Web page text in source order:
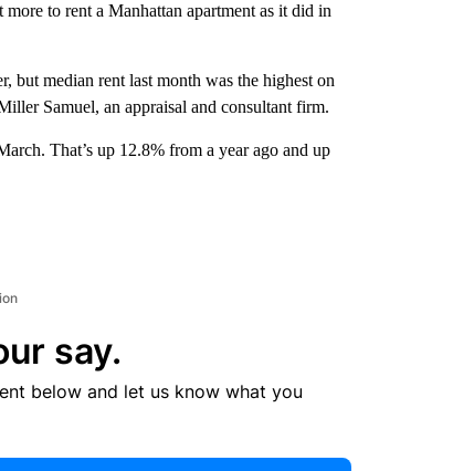
to rent a Manhattan apartment as it did in
but median rent last month was the highest on
Samuel, an appraisal and consultant firm.
That’s up 12.8% from a year ago and up
say.
below and let us know what you